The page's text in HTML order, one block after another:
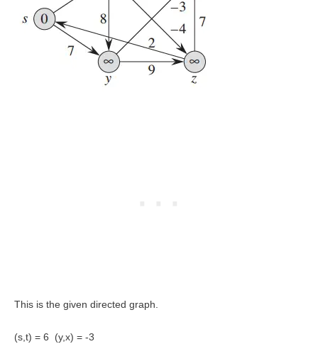
This is the given directed graph.
(s,t) = 6 (y,x) = -3